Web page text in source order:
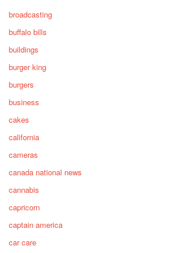
broadcasting
buffalo bills
buildings
burger king
burgers
business
cakes
california
cameras
canada national news
cannabis
capricorn
captain america
car care